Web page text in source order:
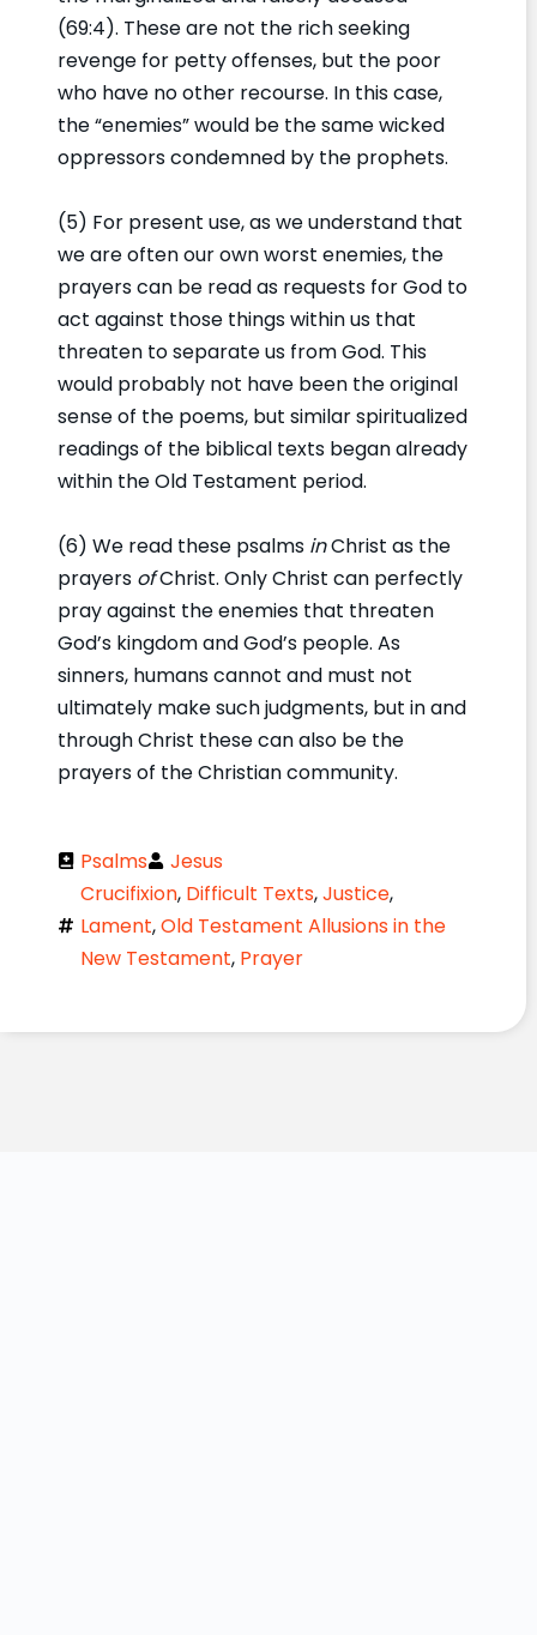
(69:4). These are not the rich seeking
revenge for petty offenses, but the poor
who have no other recourse. In this case,
the “enemies” would be the same wicked
oppressors condemned by the prophets.
(5) For present use, as we understand that
we are often our own worst enemies, the
prayers can be read as requests for God to
act against those things within us that
threaten to separate us from God. This
would probably not have been the original
sense of the poems, but similar spiritualized
readings of the biblical texts began already
within the Old Testament period.
(6) We read these psalms inChrist as the
prayers ofChrist. Only Christ can perfectly
pray against the enemies that threaten
God’s kingdom and God’s people. As
sinners, humans cannot and must not
ultimately make such judgments, but in and
through Christ these can also be the
prayers of the Christian community.
Psalms
Jesus
Crucifixion, Difficult Texts,Justice,
Lament,Old Testament Allusions in the
New Testament, Prayer